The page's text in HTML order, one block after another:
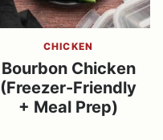
CHICKEN
Bourbon Chicken
(Freezer-Friendly
+ Meal Prep)